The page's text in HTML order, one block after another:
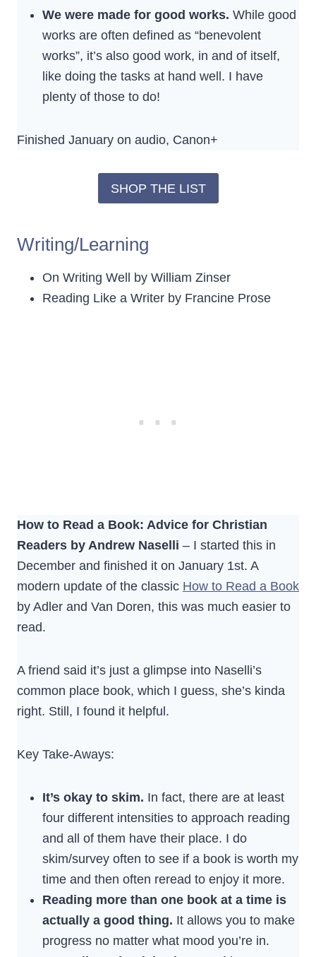
We were made for good works. While good
works are often defined as “benevolent
works”, it’s also good work, in and of itself,
like doing the tasks at hand well. I have
plenty of those to do!
Finished January on audio, Canon+
SHOP THE LIST
Writing/Learning
On Writing Well by William Zinser
Reading Like a Writer by Francine Prose
How to Read a Book: Advice for Christian
Readers by Andrew Naselli – I started this in
December and finished it on January 1st. A
modern update of the classic How to Read a Book
by Adler and Van Doren, this was much easier to
read.
A friend said it’s just a glimpse into Naselli’s
common place book, which I guess, she’s kinda
right. Still, I found it helpful.
Key Take-Aways:
It’s okay to skim. In fact, there are at least
four different intensities to approach reading
and all of them have their place. I do
skim/survey often to see if a book is worth my
time and then often reread to enjoy it more.
Reading more than one book at a time is
actually a good thing. It allows you to make
progress no matter what mood you’re in.